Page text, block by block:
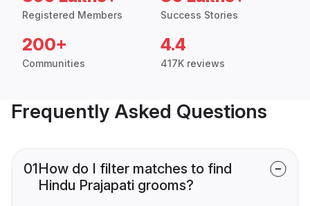
Registered Members Success Stories
200+
Communities
4.4
417K reviews
Frequently Asked Questions
01How do I filter matches to find
Hindu Prajapati grooms?